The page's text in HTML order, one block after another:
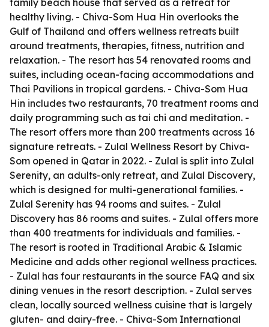
family beach house that served as a retreat for
healthy living. - Chiva-Som Hua Hin overlooks the
Gulf of Thailand and offers wellness retreats built
around treatments, therapies, fitness, nutrition and
relaxation. - The resort has 54 renovated rooms and
suites, including ocean-facing accommodations and
Thai Pavilions in tropical gardens. - Chiva-Som Hua
Hin includes two restaurants, 70 treatment rooms and
daily programming such as tai chi and meditation. -
The resort offers more than 200 treatments across 16
signature retreats. - Zulal Wellness Resort by Chiva-
Som opened in Qatar in 2022. - Zulal is split into Zulal
Serenity, an adults-only retreat, and Zulal Discovery,
which is designed for multi-generational families. -
Zulal Serenity has 94 rooms and suites. - Zulal
Discovery has 86 rooms and suites. - Zulal offers more
than 400 treatments for individuals and families. -
The resort is rooted in Traditional Arabic & Islamic
Medicine and adds other regional wellness practices.
- Zulal has four restaurants in the source FAQ and six
dining venues in the resort description. - Zulal serves
clean, locally sourced wellness cuisine that is largely
gluten- and dairy-free. - Chiva-Som International